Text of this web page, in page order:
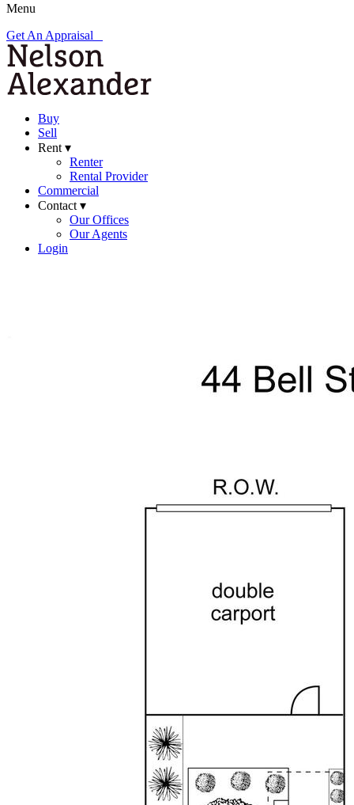
Menu
Get An Appraisal
Buy
Sell
Rent ▾
Renter
Rental Provider
Commercial
Contact ▾
Our Offices
Our Agents
Login